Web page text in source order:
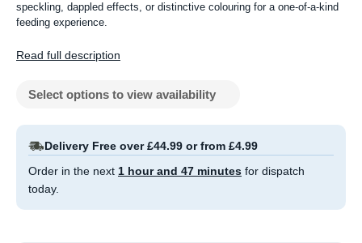
speckling, dappled effects, or distinctive colouring for a one-of-a-kind
feeding experience.
Read full description
Select options to view availability
Delivery Free over £44.99 or from £4.99
Order in the next 1 hour and 47 minutes for dispatch
today.